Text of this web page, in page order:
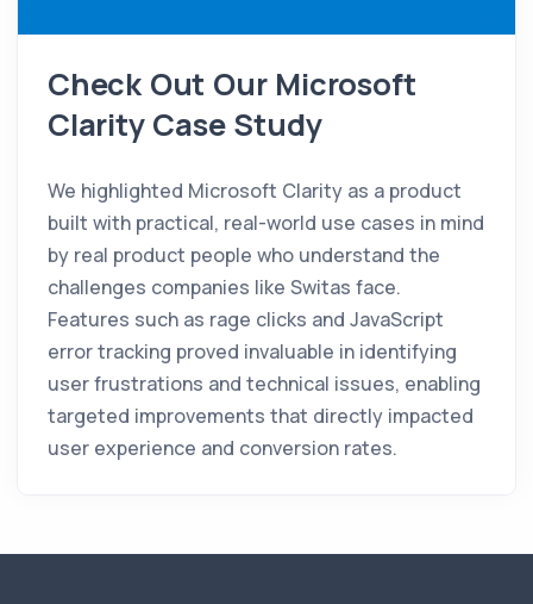
Check Out Our Microsoft
Clarity Case Study
We highlighted Microsoft Clarity as a product
built with practical, real-world use cases in mind
by real product people who understand the
challenges companies like Switas face.
Features such as rage clicks and JavaScript
error tracking proved invaluable in identifying
user frustrations and technical issues, enabling
targeted improvements that directly impacted
user experience and conversion rates.